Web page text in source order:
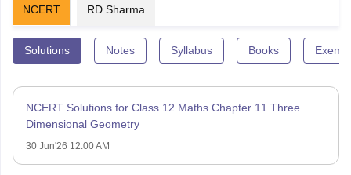
NCERT RD Sharma
Solutions Notes Syllabus Books
NCERT Solutions for Class 12 Maths Chapter 11 Three
Dimensional Geometry
30 Jun'26 12:00 AM